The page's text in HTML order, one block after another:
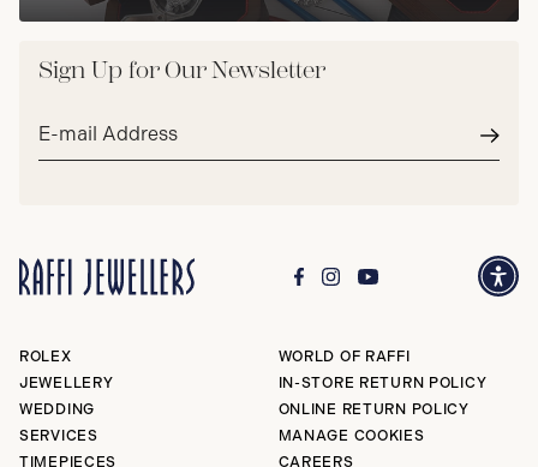
Sign Up for Our Newsletter
Email
ROLEX
JEWELLERY
WEDDING
SERVICES
TIMEPIECES
WORLD OF RAFFI
IN-STORE RETURN POLICY
ONLINE RETURN POLICY
MANAGE COOKIES
CAREERS